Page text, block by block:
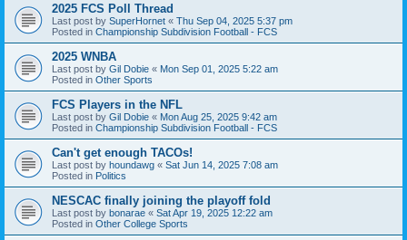
2025 FCS Poll Thread
Last post by SuperHornet « Thu Sep 04, 2025 5:37 pm
Posted in Championship Subdivision Football - FCS
2025 WNBA
Last post by Gil Dobie « Mon Sep 01, 2025 5:22 am
Posted in Other Sports
FCS Players in the NFL
Last post by Gil Dobie « Mon Aug 25, 2025 9:42 am
Posted in Championship Subdivision Football - FCS
Can't get enough TACOs!
Last post by houndawg « Sat Jun 14, 2025 7:08 am
Posted in Politics
NESCAC finally joining the playoff fold
Last post by bonarae « Sat Apr 19, 2025 12:22 am
Posted in Other College Sports